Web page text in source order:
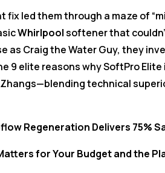
fix led them through a maze of
Whirlpoolsoftener that
as Craig the Water Guy, they
9 elite reasons why SoftPro
technical
Regeneration Delivers 75%
for Your Budget and the